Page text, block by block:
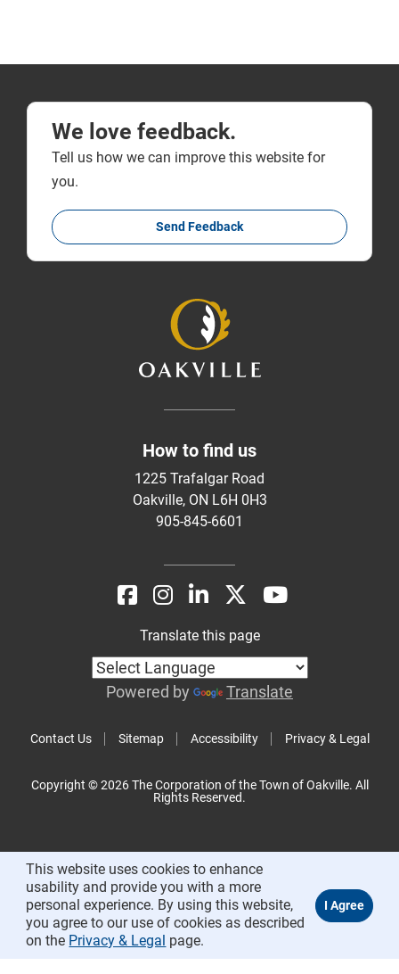
We love feedback.
Tell us how we can improve this website for
you.
Send Feedback
How to find us
1225 Trafalgar Road
Oakville, ON L6H 0H3
905-845-6601
Contact Us Sitemap Accessibility Privacy & Legal
Translate this page
Powered by Translate
Copyright © 2026 The Corporation of the Town of Oakville. All
Rights Reserved.
This website uses cookies to enhance
usability and provide you with a more
personal experience. By using this website,
you agree to our use of cookies as described
on the Privacy & Legal page.